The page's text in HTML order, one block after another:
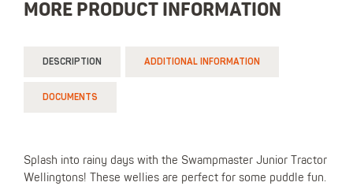
MORE PRODUCT INFORMATION
DESCRIPTION ADDITIONAL INFORMATION
DOCUMENTS
Splash into rainy days with the Swampmaster Junior Tractor
Wellingtons! These wellies are perfect for some puddle fun.